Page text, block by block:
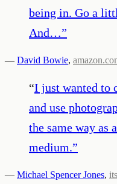
being in. Go a
And…”
— David Bowie,
“I just wanted to
and use
the same way as
medium.”
— Michael Spencer Jones,